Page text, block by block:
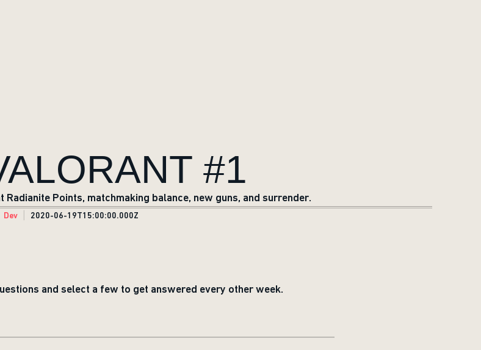
#1
Radianite Points, matchmaking balance, new guns, and surrender.
Dev 2020-06-19T15:00:00.000Z
and select a few to get answered every other week.